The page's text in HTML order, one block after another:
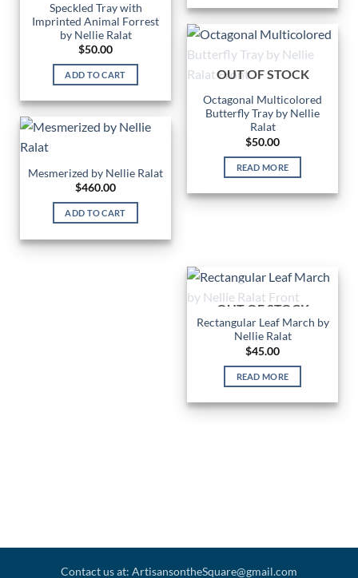
Speckled Tray with
Imprinted Animal Forrest
by Nellie Ralat
$50.00
ADD TO CART OUT OF STOCK
Octagonal Multicolored
Butterfly Tray by Nellie
Ralat
$50.00
READ MORE
Mesmerized by Nellie Ralat
$460.00
ADD TO CART
OUT OF STOCK
Rectangular Leaf March by
Nellie Ralat
$45.00
READ MORE
Contact us at: ArtisansontheSquare@gmail.com